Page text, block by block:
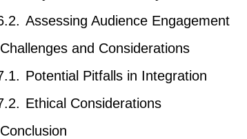
Assessing Audience Engagement
Challenges and Considerations
Potential Pitfalls in Integration
Ethical Considerations
Conclusion